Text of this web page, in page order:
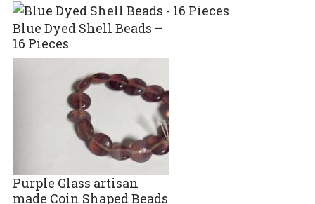
Blue Dyed Shell Beads –
16 Pieces
Purple Glass artisan
made Coin Shaped Beads